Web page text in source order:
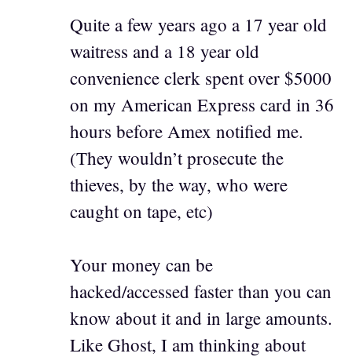
Quite a few years ago a 17 year old
waitress and a 18 year old
convenience clerk spent over $5000
on my American Express card in 36
hours before Amex notified me.
(They wouldn’t prosecute the
thieves, by the way, who were
caught on tape, etc)
Your money can be
hacked/accessed faster than you can
know about it and in large amounts.
Like Ghost, I am thinking about